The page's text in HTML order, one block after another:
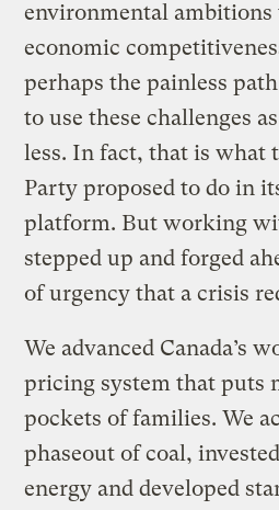
environmental
economic
perhaps the painless
to use these challenges
less. In fact, that is what
Party proposed to do in
platform. But working
stepped up and forged
of urgency that a crisis
We advanced Canada’s
pricing system that puts
pockets of families. We
phaseout of coal,
energy and developed